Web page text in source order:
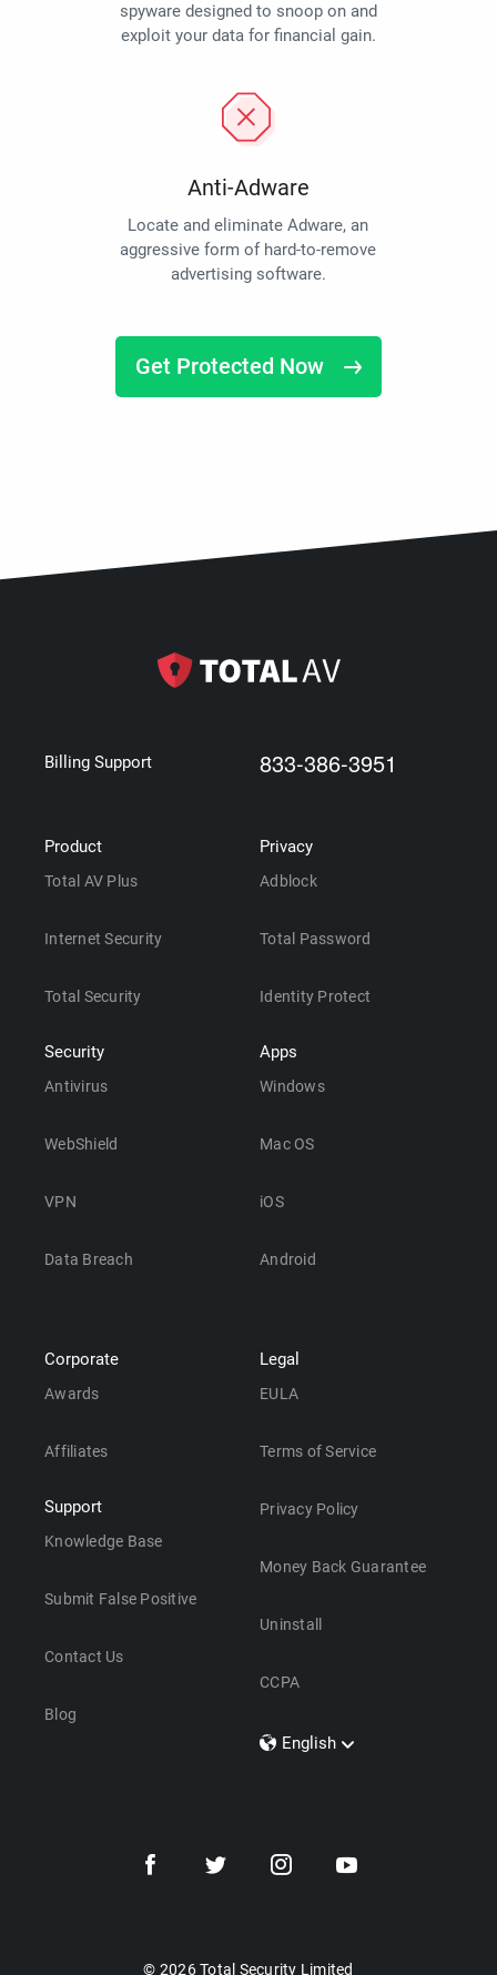
spyware designed to snoop on and
exploit your data for financial gain.
Anti-Adware
Locate and eliminate Adware, an
aggressive form of hard-to-remove
advertising software.
Get Protected Now
Billing Support 833-386-3951
Product
Total AV Plus
Internet Security
Total Security
Security
Antivirus
WebShield
VPN
Data Breach
Privacy
Adblock
Total Password
Identity Protect
Apps
Windows
Mac OS
iOS
Android
Corporate
Awards
Affiliates
Support
Knowledge Base
Submit False Positive
Contact Us
Blog
Legal
EULA
Terms of Service
Privacy Policy
Money Back Guarantee
Uninstall
CCPA
English
Dansk
© 2026 Total Security Limited